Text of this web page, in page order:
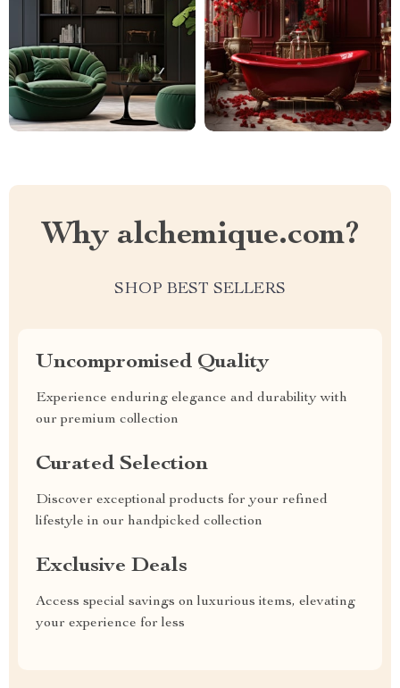
Why alchemique.com?
SHOP BEST SELLERS
Uncompromised Quality
Experience enduring elegance and durability with
our premium collection
Curated Selection
Discover exceptional products for your refined
lifestyle in our handpicked collection
Exclusive Deals
Access special savings on luxurious items, elevating
your experience for less